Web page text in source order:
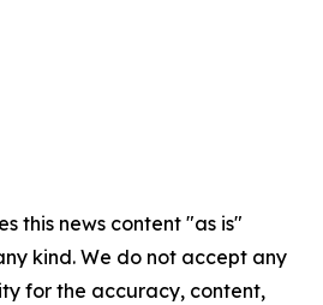
this news content "as is"
kind. We do not accept any
for the accuracy, content,